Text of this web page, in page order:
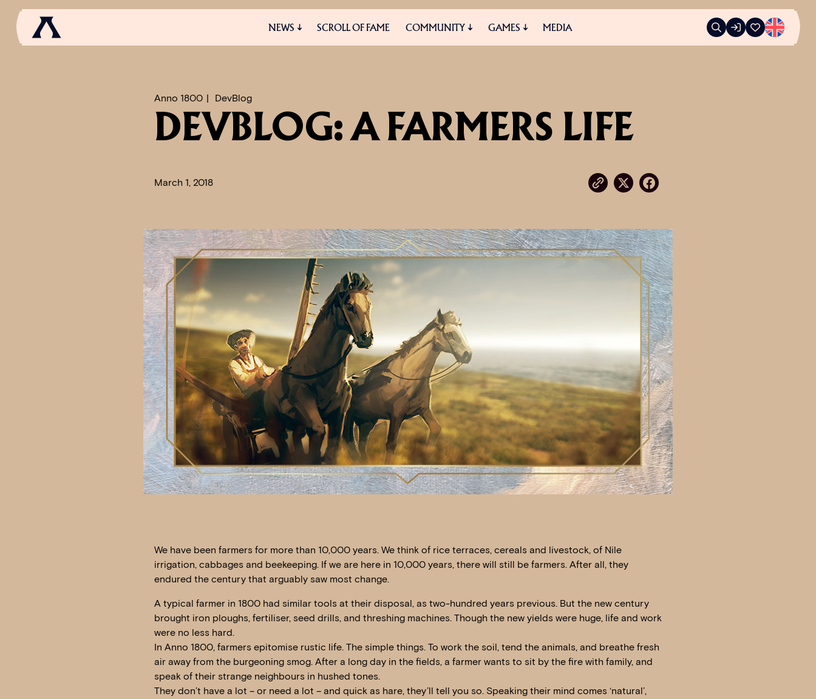
NEWS SCROLL OF FAME COMMUNITY GAMES MEDIA
Anno 1800
DevBlog
DEVBLOG: A FARMERS LIFE
March 1, 2018
We have been farmers for more than 10,000 years. We think of rice terraces, cereals and livestock, of Nile
irrigation, cabbages and beekeeping. If we are here in 10,000 years, there will still be farmers. After all, they
endured the century that arguably saw most change.
A typical farmer in 1800 had similar tools at their disposal, as two-hundred years previous. But the new century
brought iron ploughs, fertiliser, seed drills, and threshing machines. Though the new yields were huge, life and work
were no less hard.
In Anno 1800, farmers epitomise rustic life. The simple things. To work the soil, tend the animals, and breathe fresh
air away from the burgeoning smog. After a long day in the fields, a farmer wants to sit by the fire with family, and
speak of their strange neighbours in hushed tones.
They don’t have a lot – or need a lot – and quick as hare, they’ll tell you so. Speaking their mind comes ‘natural’,